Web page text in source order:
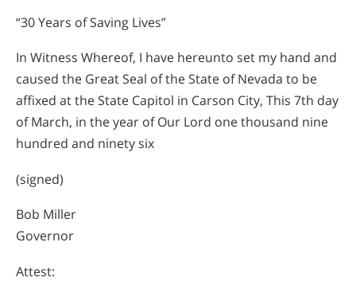
“30 Years of Saving Lives”
In Witness Whereof, I have hereunto set my hand and
caused the Great Seal of the State of Nevada to be
affixed at the State Capitol in Carson City, This 7th day
of March, in the year of Our Lord one thousand nine
hundred and ninety six
(signed)
Bob Miller
Governor
Attest: